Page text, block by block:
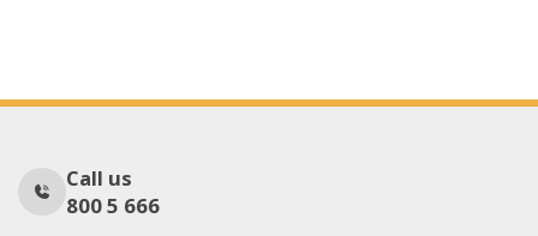
Call us
800 5 666